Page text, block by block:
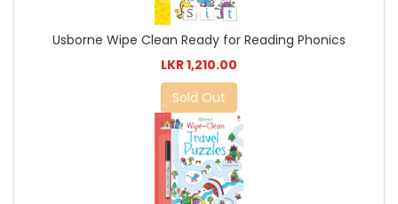
Usborne Wipe Clean Ready for Reading Phonics
LKR 1,210.00
Sold Out